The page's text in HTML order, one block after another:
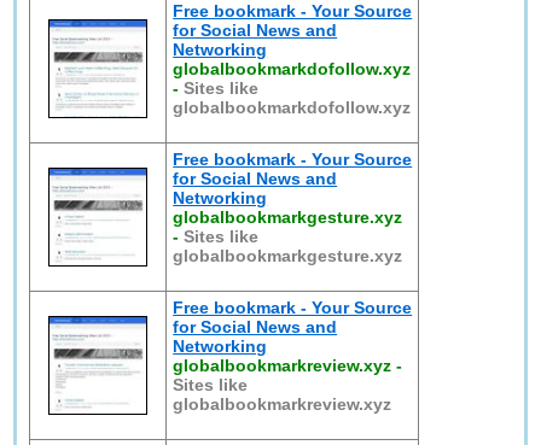
Free bookmark - Your Source
for Social News and
Networking
globalbookmarkdofollow.xyz
-Sites like
globalbookmarkdofollow.xyz
Free bookmark - Your Source
for Social News and
Networking
globalbookmarkgesture.xyz
-Sites like
globalbookmarkgesture.xyz
Free bookmark - Your Source
for Social News and
Networking
globalbookmarkreview.xyz -
Sites like
globalbookmarkreview.xyz